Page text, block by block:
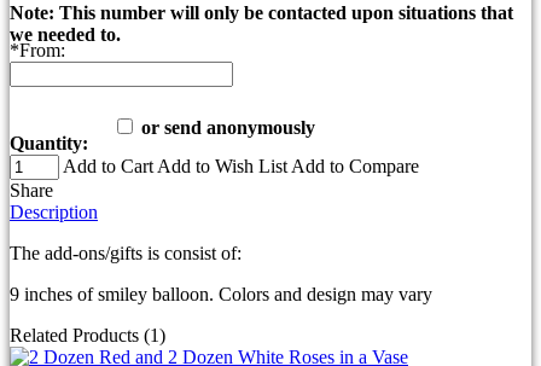
Note: This number will only be contacted upon situations that
we needed to.
*From:
or send anonymously
Quantity:
Add to Cart Add to Wish List Add to Compare
Share
Description
The add-ons/gifts is consist of:
9 inches of smiley balloon. Colors and design may vary
Related Products (1)